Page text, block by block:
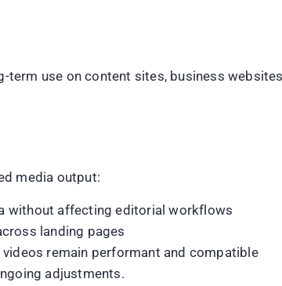
use on content sites, business
media output:
without affecting editorial workflows
landing pages
remain performant and compatible
adjustments.